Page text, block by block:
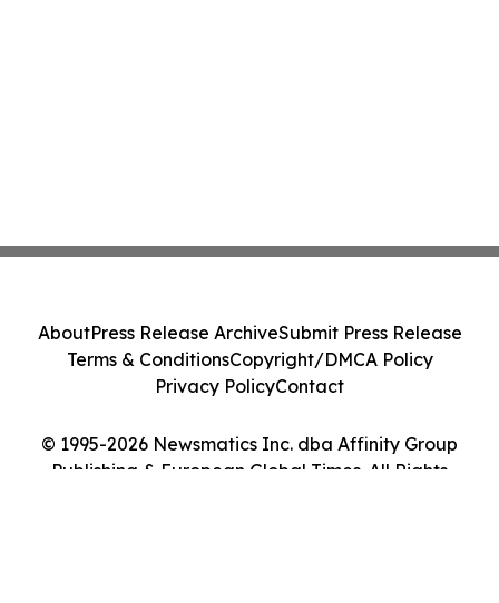
© 1995-2026 Newsmatics Inc. dba Affinity Group
Publishing & European Global Times. All Rights
AboutPress Release ArchiveSubmit Press Release
Terms & ConditionsCopyright/DMCA Policy
Privacy PolicyContact